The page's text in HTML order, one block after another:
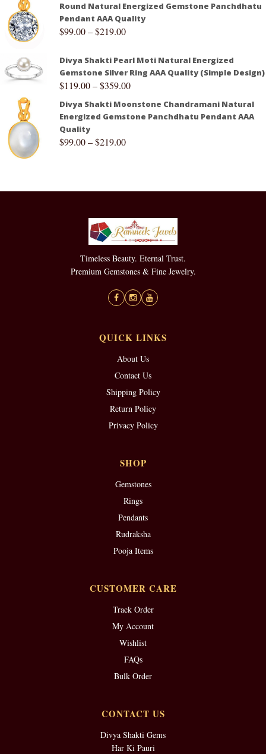
Round Natural Energized Gemstone Panchdhatu
Pendant AAA Quality
$99.00–$219.00
Divya Shakti Pearl Moti Natural Energized
Gemstone Silver Ring AAA Quality (Simple Design)
$119.00–$359.00
Divya Shakti Moonstone Chandramani Natural
Energized Gemstone Panchdhatu Pendant AAA
Quality
$99.00–$219.00
Timeless Beauty. Eternal Trust.
Premium Gemstones & Fine Jewelry.
QUICK LINKS
About Us
Contact Us
Shipping Policy
Return Policy
Privacy Policy
SHOP
Gemstones
Rings
Pendants
Rudraksha
Pooja Items
CUSTOMER CARE
Track Order
My Account
Wishlist
FAQs
Bulk Order
CONTACT US
Divya Shakti Gems
Har Ki Pauri